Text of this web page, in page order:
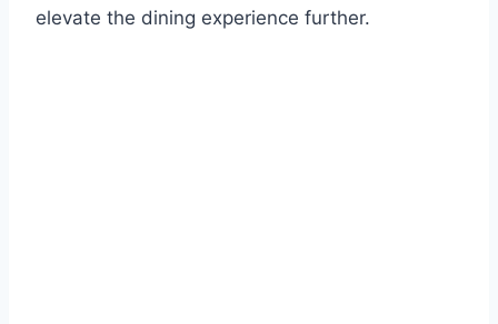
elevate the dining experience further.